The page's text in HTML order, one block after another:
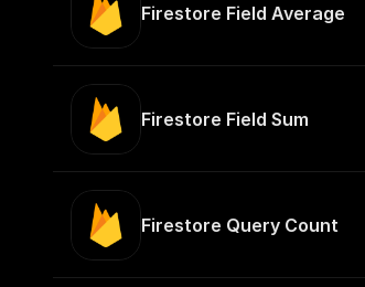
Firestore Field Average
Firestore Field Sum
Firestore Query Count